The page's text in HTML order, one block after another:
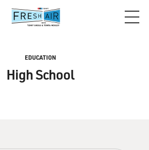
EDUCATION
High School